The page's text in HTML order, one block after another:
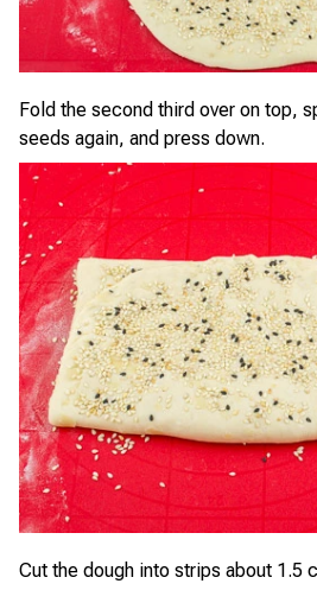
Fold the second third over on top,
seeds again, and press down.
Cut the dough into strips about 1.5